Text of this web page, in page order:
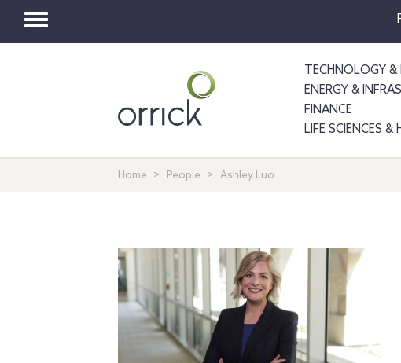
Toggle
TECHNOLOGY
ENERGY &
FINANCE
LIFE SCIENCES &
Home People Ashley Luo